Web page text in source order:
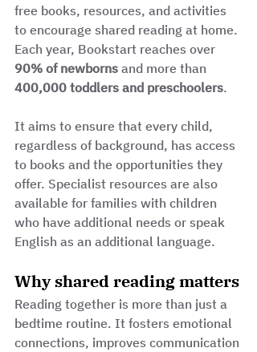
free books, resources, and activities
to encourage shared reading at home.
Each year, Bookstart reaches over
90% of newborns and more than
400,000 toddlers and preschoolers.
It aims to ensure that every child,
regardless of background, has access
to books and the opportunities they
offer. Specialist resources are also
available for families with children
who have additional needs or speak
English as an additional language.
Why shared reading matters
Reading together is more than just a
bedtime routine. It fosters emotional
connections, improves communication